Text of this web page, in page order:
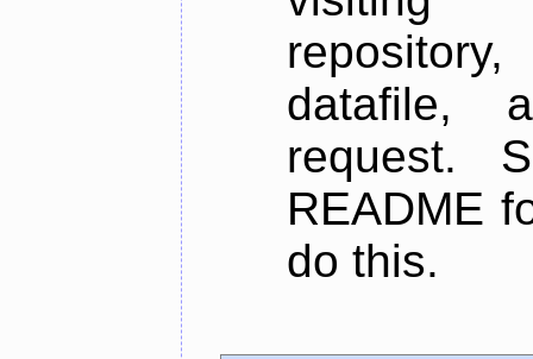
datafile,
request.
README
do this.